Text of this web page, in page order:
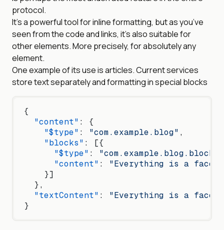
protocol.
It’s a powerful tool for inline formatting, but as you’ve
seen from the code and links, it’s also suitable for
other elements. More precisely, for absolutely any
element.
One example of its use is articles. Current services
store text separately and formatting in special blocks
{
  "content"
: {
    "$type"
: "com.example.blog" ,
    "blocks"
: [{
      "$type"
:
      "content"
: "Everything is a
    }]
  },
  "textContent"
: "Everything is a
}